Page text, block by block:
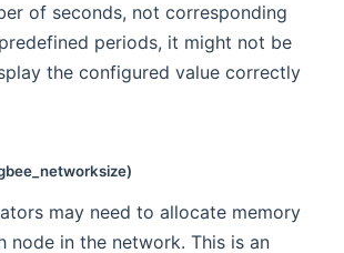
of seconds, not corresponding
periods, it might not be
the configured value correctly
may need to allocate memory
node in the network. This is an